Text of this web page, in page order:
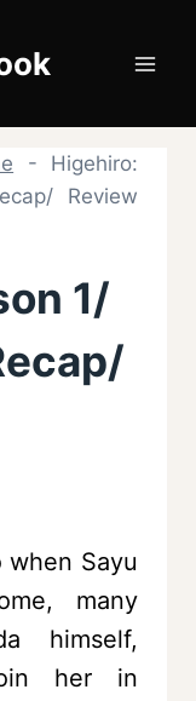
- Higehiro:
Review
1/
Sayu
many
himself,
her in